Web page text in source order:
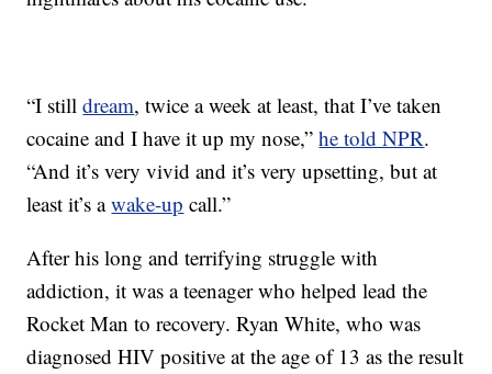
“I stilldream, twice a week at least, that I’ve taken
cocaine and I have it up my nose,”he told NPR.
“And it’s very vivid and it’s very upsetting, but at
least it’s awake-up call.”
After his long and terrifying struggle with
addiction, it was a teenager who helped lead the
Rocket Man to recovery. Ryan White, who was
diagnosed HIV positive at the age of 13 as the result